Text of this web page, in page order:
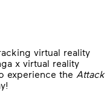
virtual reality
x virtual reality
experience the Attack